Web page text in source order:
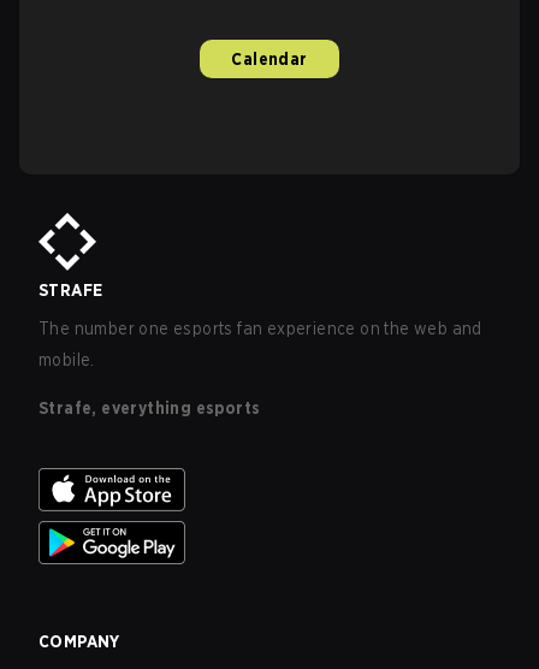
Calendar
STRAFE
The number one esports fan experience on the web and
mobile.
Strafe, everything esports
COMPANY